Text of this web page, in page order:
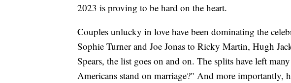
2023 is proving to be hard on the heart.
Couples unlucky in love have been dominating the
Sophie Turner and Joe Jonas to Ricky Martin, Hugh
Spears, the list goes on and on. The splits have left
Americans stand on marriage?" And more importantly,